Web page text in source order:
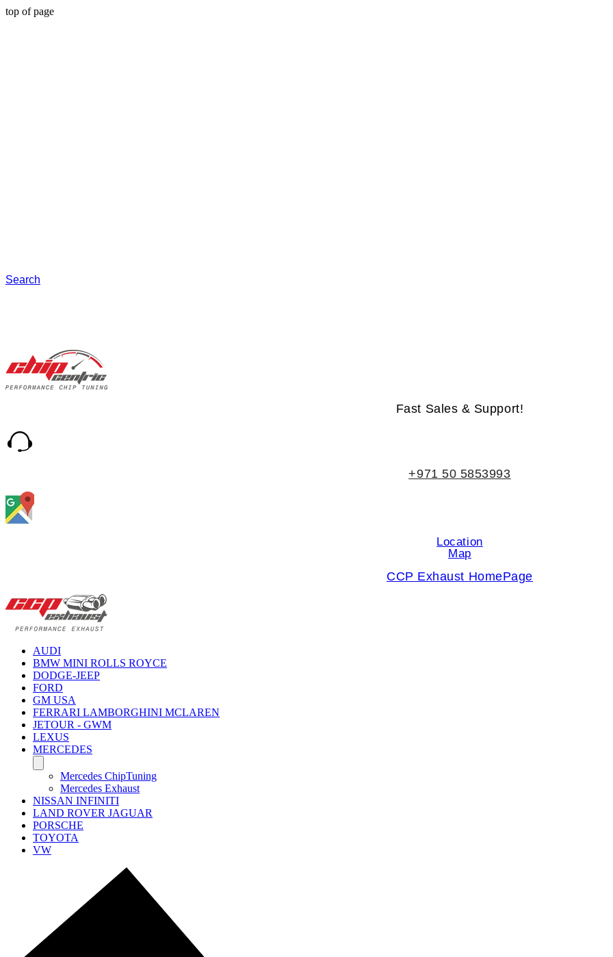
top of page
Search
Fast Sales & Support!
+971 50 5853993
Location
Map
CCP Exhaust HomePage
AUDI
BMW MINI ROLLS ROYCE
DODGE-JEEP
FORD
GM USA
FERRARI LAMBORGHINI MCLAREN
JETOUR - GWM
LEXUS
MERCEDES
Mercedes ChipTuning
Mercedes Exhaust
NISSAN INFINITI
LAND ROVER JAGUAR
PORSCHE
TOYOTA
VW